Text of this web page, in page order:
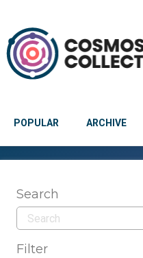
POPULAR ARCHIVE
Search
Filter